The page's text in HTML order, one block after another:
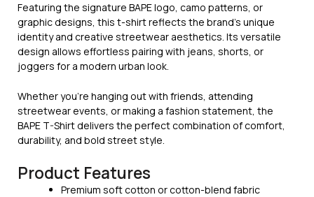
Featuring the signature BAPE logo, camo patterns, or
graphic designs, this t-shirt reflects the brand’s unique
identity and creative streetwear aesthetics. Its versatile
design allows effortless pairing with jeans, shorts, or
joggers for a modern urban look.
Whether you’re hanging out with friends, attending
streetwear events, or making a fashion statement, the
BAPE T-Shirt delivers the perfect combination of comfort,
durability, and bold street style.
Product Features
Premium soft cotton or cotton-blend fabric